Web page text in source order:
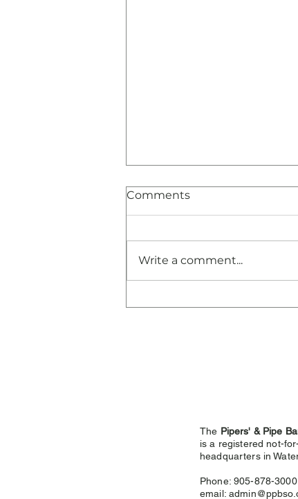
Comments
Write a comment...
The Pipers' & Pipe
is a registered not-
headquarters in
Phone: 905-878-3000
email: